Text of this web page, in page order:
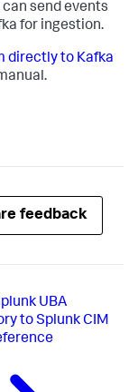
send events
for ingestion.
directly to Kafka
feedback
UBA
to Splunk CIM